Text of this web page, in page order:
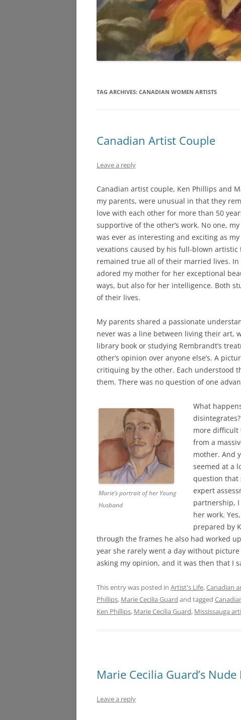
TAG ARCHIVES: CANADIAN WOMEN ARTISTS
Canadian Artist Couple
Leave a reply
Canadian artist couple, Ken Phillips and
my parents, were unusual in that they
love with each other for more than 50
supportive of the other’s work. No one,
was ever as interesting and exciting as
vexations caused by his full-blown
remained true all of their married lives.
adored my mother for her exceptional
ways, but also for her intelligence. Both
of their lives.
My parents shared a passionate
never was a line between living their art,
library book or studying Rembrandt’s
other’s opinion over anyone else’s. A
critiquing by the other. Each understood
them. There was no question of one
Marie’s portrait of her Young
Husband
What
more difficult
from a
mother. And
seemed at a
question that
expert
partnership, I
her work.
prepared by
through the frames he also had worked
year she rarely went a day without
asking my opinion, and it was then that I
This entry was posted in Artist's Life,Canadian
Phillips, Marie Cecilia Guard and tagged
Ken Phillips, Marie Cecilia Guard, Mississauga
Marie Cecilia Guard’s
Leave a reply